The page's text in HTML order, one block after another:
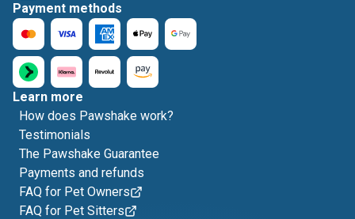
Payment methods
Learn more
How does Pawshake work?
Testimonials
The Pawshake Guarantee
Payments and refunds
FAQ for Pet Owners
FAQ for Pet Sitters